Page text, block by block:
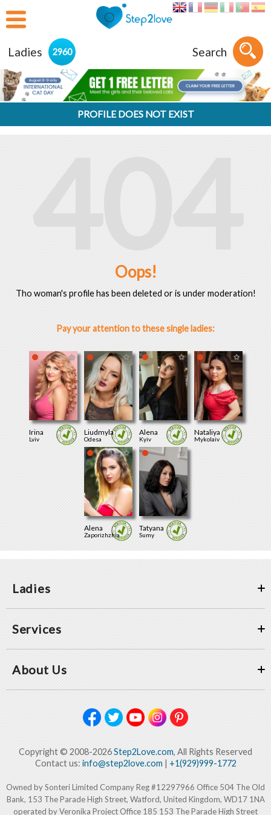
Ladies 2960 Search
PROFILE DOES NOT EXIST
404
Oops!
Tho woman's profile has been deleted or is under moderation!
Pay your attention to these single ladies:
Irina
Lviv
Liudmyla
Odesa
Alena
Kyiv
Nataliya
Mykolaiv
Alena
Zaporizhzhia
Tatyana
Sumy
Ladies
Services
About Us
Copyright © 2008-2026Step2Love.com, All Rights Reserved
Contact us: info@step2love.com| +1(929)999-1772
Owned by Sonteri Limited Company Reg #12297966 Office 504 The Old
Bank, 153 The Parade High Street, Watford, United Kingdom, WD17 1NA
operated by Veronika Project Office 185 153 The Parade High Street